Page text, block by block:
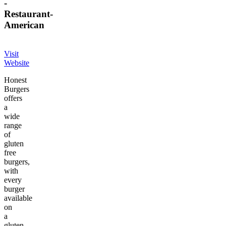
-
Restaurant-
American
Visit
Website
Honest
Burgers
offers
a
wide
range
of
gluten
free
burgers,
with
every
burger
available
on
a